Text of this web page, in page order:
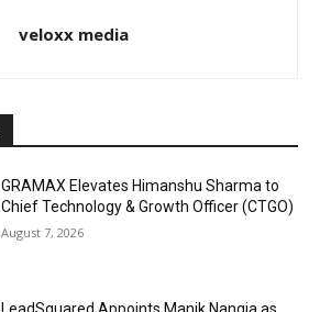
veloxx media
GRAMAX Elevates Himanshu Sharma to
Chief Technology & Growth Officer (CTGO)
August 7, 2026
LeadSquared Appoints Manik Nangia as